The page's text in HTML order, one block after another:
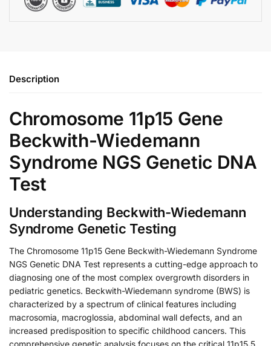
Description
Chromosome 11p15 Gene
Beckwith-Wiedemann
Syndrome NGS Genetic DNA
Test
Understanding Beckwith-Wiedemann
Syndrome Genetic Testing
The Chromosome 11p15 Gene Beckwith-Wiedemann Syndrome
NGS Genetic DNA Test represents a cutting-edge approach to
diagnosing one of the most complex overgrowth disorders in
pediatric genetics. Beckwith-Wiedemann syndrome (BWS) is
characterized by a spectrum of clinical features including
macrosomia, macroglossia, abdominal wall defects, and an
increased predisposition to specific childhood cancers. This
comprehensive genetic analysis focuses on the critical 11p15.5